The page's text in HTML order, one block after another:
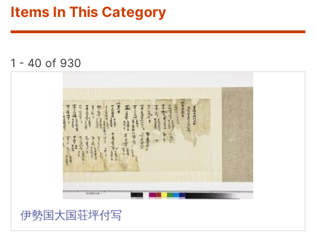
Items In This Category
1 - 40 of 930
伊勢国大国荘坪付写